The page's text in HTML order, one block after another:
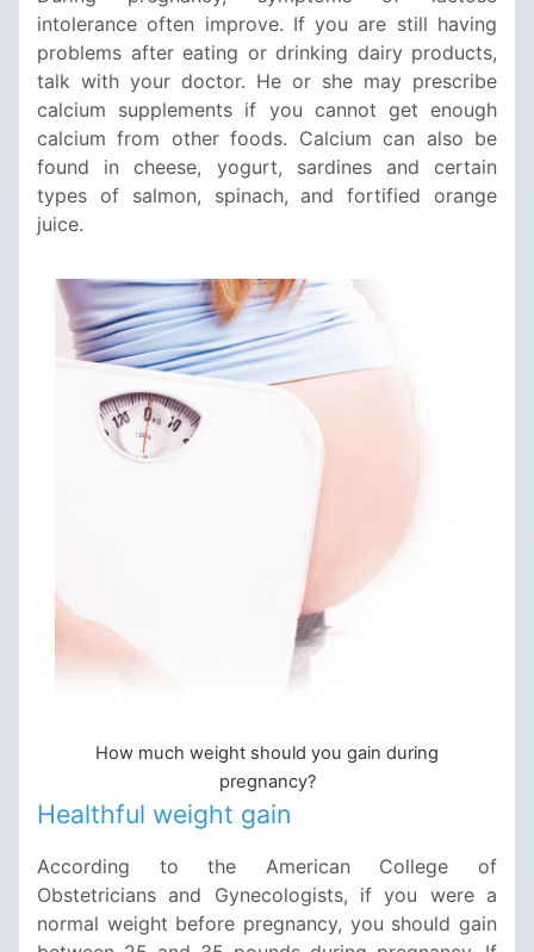
intolerance often improve. If you are still having
problems after eating or drinking dairy products,
talk with your doctor. He or she may prescribe
calcium supplements if you cannot get enough
calcium from other foods. Calcium can also be
found in cheese, yogurt, sardines and certain
types of salmon, spinach, and fortified orange
juice.
How much weight should you gain during
pregnancy?
Healthful weight gain
According to the American College of
Obstetricians and Gynecologists, if you were a
normal weight before pregnancy, you should gain